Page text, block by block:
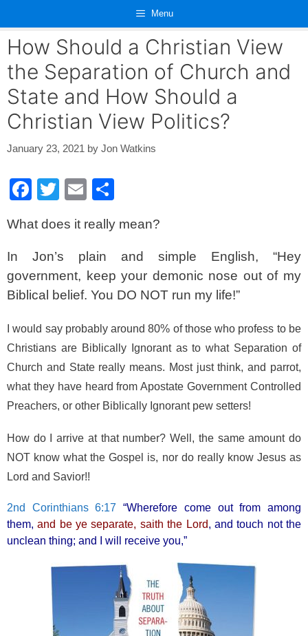
content
Menu
How Should a Christian View
the Separation of Church and
State and How Should a
Christian View Politics?
January 23, 2021 by Jon Watkins
F
c
e
b
o
o
k
T
tt
er
E
ail ar
e
What does it really mean?
In Jon’s plain and simple English, “Hey
government, keep your demonic nose out of my
Biblical belief. You DO NOT run my life!”
I would say probably around 80% of those who profess to be
Christians are Biblically Ignorant as to what Separation of
Church and State really means. Most just think, and parrot,
what they have heard from Apostate Government Controlled
Preachers, or other Biblically Ignorant pew setters!
How do I arrive at that number? Well, the same amount do
NOT know what the Gospel is, nor do really know Jesus as
Lord and Savior!!
2nd Corinthians 6:17 “Wherefore come out from among
them,and be ye separate, saith the Lord, and touch not the
unclean thing; and I will receive you,”